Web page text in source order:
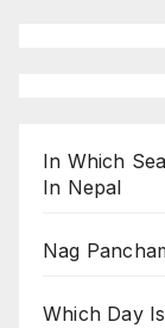
In Which
In Nepal
Nag
Which Day